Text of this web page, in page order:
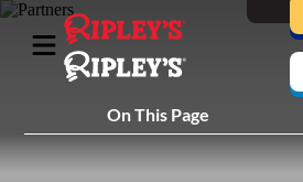
On This Page
Plan Your Visit